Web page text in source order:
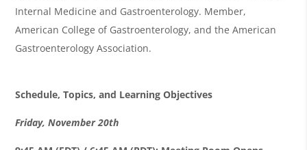
Internal Medicine and Gastroenterology. Member,
American College of Gastroenterology, and the American
Gastroenterology Association.
Schedule, Topics, and Learning Objectives
Friday, November20th